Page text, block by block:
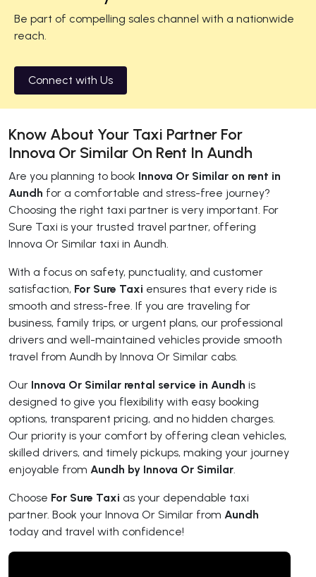
Be part of compelling sales channel with a nationwide
reach.
Connect with Us
Know About Your Taxi Partner For
Innova Or Similar On Rent In Aundh
Are you planning to book Innova Or Similar on rent in
Aundh for a comfortable and stress-free journey?
Choosing the right taxi partner is very important. For
Sure Taxi is your trusted travel partner, offering
Innova Or Similar taxi in Aundh.
With a focus on safety, punctuality, and customer
satisfaction, For Sure Taxi ensures that every ride is
smooth and stress-free. If you are traveling for
business, family trips, or urgent plans, our professional
drivers and well-maintained vehicles provide smooth
travel from Aundh by Innova Or Similar cabs.
Our Innova Or Similar rental service in Aundh is
designed to give you flexibility with easy booking
options, transparent pricing, and no hidden charges.
Our priority is your comfort by offering clean vehicles,
skilled drivers, and timely pickups, making your journey
enjoyable from Aundh by Innova Or Similar.
Choose For Sure Taxi as your dependable taxi
partner. Book your Innova Or Similar from Aundh
today and travel with confidence!